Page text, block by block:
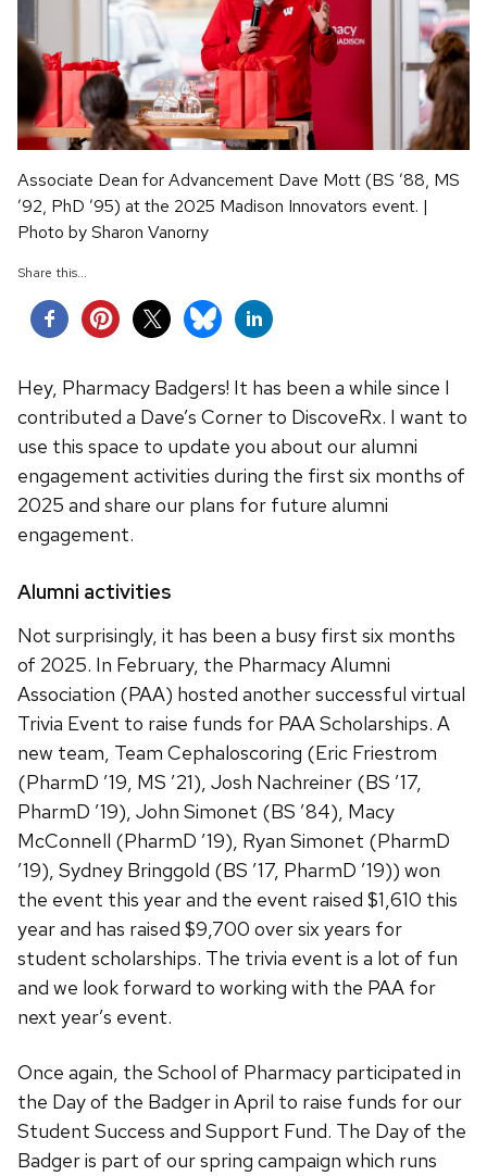
Associate Dean for Advancement Dave Mott (BS ’88, MS
’92, PhD ’95) at the 2025 Madison Innovators event. |
Photo by Sharon Vanorny
Share this...
Hey, Pharmacy Badgers! It has been a while since I
contributed a Dave’s Corner to DiscoveRx. I want to
use this space to update you about our alumni
engagement activities during the first six months of
2025 and share our plans for future alumni
engagement.
Alumni activities
Not surprisingly, it has been a busy first six months
of 2025. In February, the Pharmacy Alumni
Association (PAA) hosted another successful virtual
Trivia Event to raise funds for PAA Scholarships. A
new team, Team Cephaloscoring (Eric Friestrom
(PharmD ’19, MS ’21), Josh Nachreiner (BS ’17,
PharmD ’19), John Simonet (BS ’84), Macy
McConnell (PharmD ’19), Ryan Simonet (PharmD
’19), Sydney Bringgold (BS ’17, PharmD ’19)) won
the event this year and the event raised $1,610 this
year and has raised $9,700 over six years for
student scholarships. The trivia event is a lot of fun
and we look forward to working with the PAA for
next year’s event.
Once again, the School of Pharmacy participated in
the Day of the Badger in April to raise funds for our
Student Success and Support Fund. The Day of the
Badger is part of our spring campaign which runs